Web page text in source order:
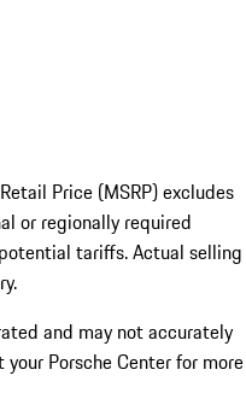
Price (MSRP) excludes
or regionally required
tariffs. Actual selling
and may not accurately
Porsche Center for more